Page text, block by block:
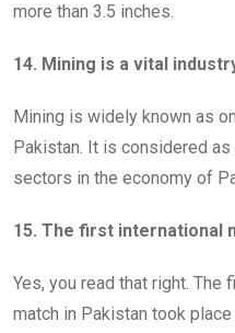
more than 3.5 inches.
14. Mining is a vital
Mining is widely known as
Pakistan. It is considered
sectors in the economy of
15. The first international
Yes, you read that right.
match in Pakistan took